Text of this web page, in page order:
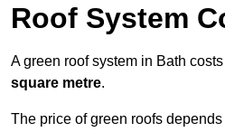
Roof System
A green roof system in Bath costs
square metre.
The price of green roofs